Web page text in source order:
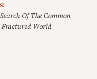
Of The Common
World